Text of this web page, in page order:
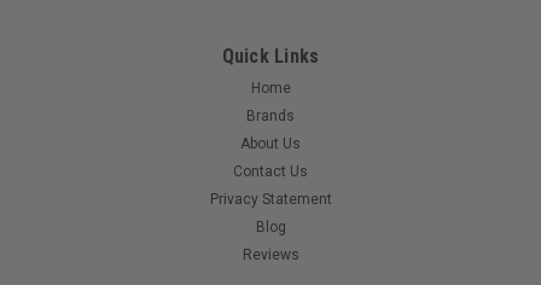
Quick Links
Home
Brands
About Us
Contact Us
Privacy Statement
Blog
Reviews